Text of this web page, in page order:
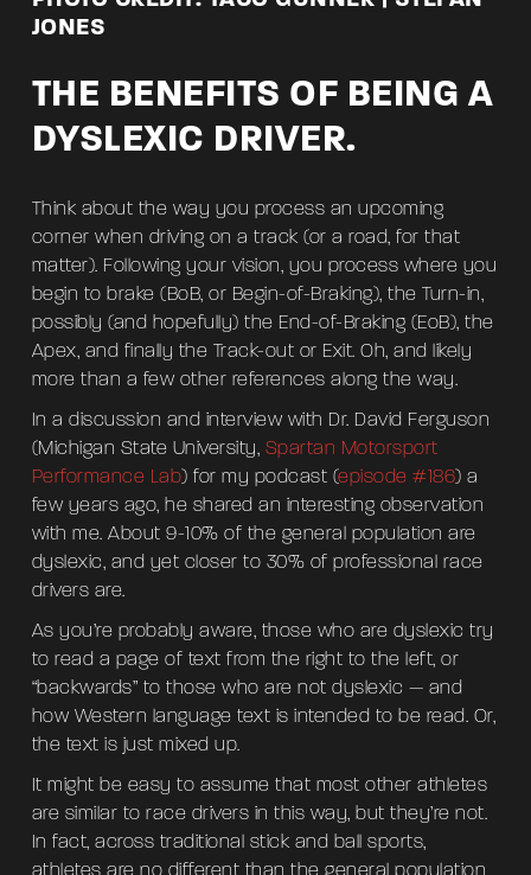
JONES
THE BENEFITS OF BEING A
DYSLEXIC DRIVER.
Think about the way you process an upcoming
corner when driving on a track (or a road, for that
matter). Following your vision, you process where you
begin to brake (BoB, or Begin-of-Braking), the Turn-in,
possibly (and hopefully) the End-of-Braking (EoB), the
Apex, and finally the Track-out or Exit. Oh, and likely
more than a few other references along the way.
In a discussion and interview with Dr. David Ferguson
(Michigan State University, Spartan Motorsport
Performance Lab) for my podcast (episode #186) a
few years ago, he shared an interesting observation
with me. About 9-10% of the general population are
dyslexic, and yet closer to 30% of professional race
drivers are.
As you’re probably aware, those who are dyslexic try
to read a page of text from the right to the left, or
“backwards” to those who are not dyslexic — and
how Western language text is intended to be read. Or,
the text is just mixed up.
It might be easy to assume that most other athletes
are similar to race drivers in this way, but they’re not.
In fact, across traditional stick and ball sports,
athletes are no different than the general population